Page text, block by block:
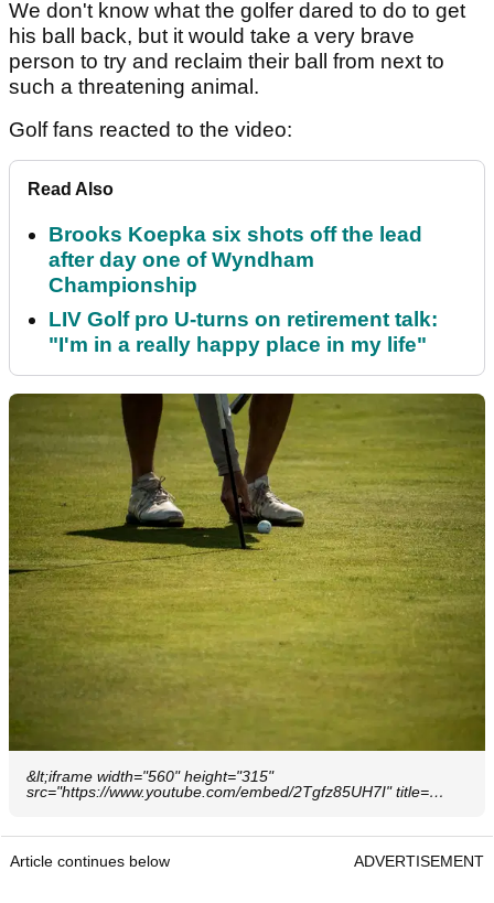
We don't know what the golfer dared to do to get
his ball back, but it would take a very brave
person to try and reclaim their ball from next to
such a threatening animal.
Golf fans reacted to the video:
Read Also
Brooks Koepka six shots off the lead
after day one of Wyndham
Championship
LIV Golf pro U-turns on retirement talk:
"I'm in a really happy place in my life"
&lt;iframe width="560" height="315"
src="https://www.youtube.com/embed/2Tgfz85UH7I" title=…
Article continues below ADVERTISEMENT